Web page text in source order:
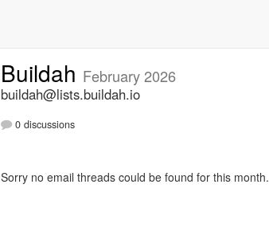
Buildah February 2026
buildah@lists.buildah.io
0 discussions
Sorry no email threads could be found for this month.